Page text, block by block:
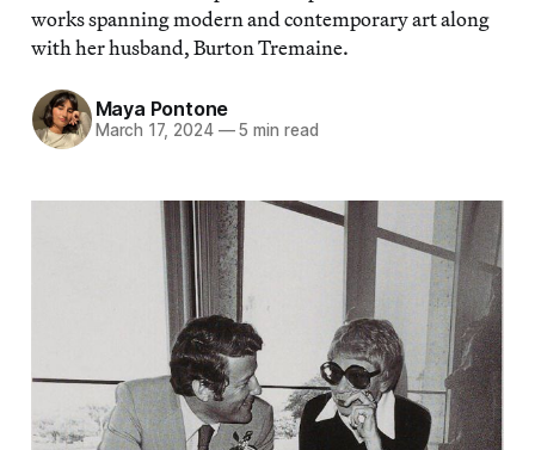
works spanning modern and contemporary art along
with her husband, Burton Tremaine.
Maya Pontone
March 17, 2024 —5 min read